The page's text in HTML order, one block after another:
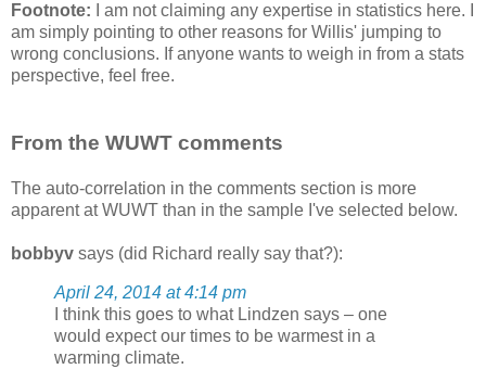
Footnote:
I am not claiming any expertise in statistics here. I
am simply pointing to other reasons for Willis' jumping to
wrong conclusions. If anyone wants to weigh in from a stats
perspective, feel free.
From the WUWT comments
The auto-correlation in the comments section is more
apparent at WUWT than in the sample I've selected below.
bobbyv says (did Richard really say that?):
April 24, 2014 at 4:14 pm
I think this goes to what Lindzen says – one
would expect our times to be warmest in a
warming climate.